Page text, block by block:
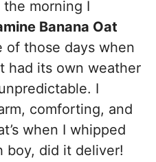
morning I
Banana Oat
of those days when
had its own weather
I
comforting, and
when I whipped
boy, did it deliver!